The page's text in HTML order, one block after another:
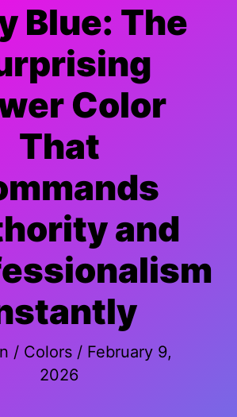
Blue: The
Color
That
and
/ Colors/ February 9,
2026